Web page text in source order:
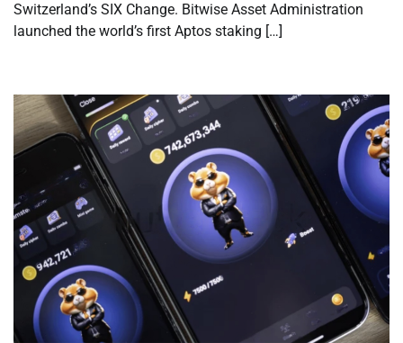
Switzerland’s SIX Change. Bitwise Asset Administration
launched the world’s first Aptos staking […]